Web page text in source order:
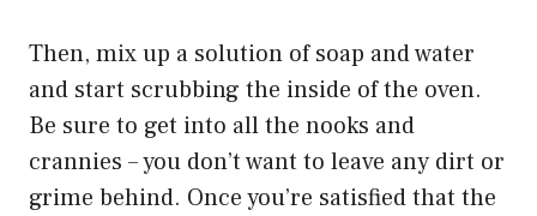
Then, mix up a solution of soap and water
and start scrubbing the inside of the oven.
Be sure to get into all the nooks and
crannies – you don’t want to leave any dirt or
grime behind. Once you’re satisfied that the